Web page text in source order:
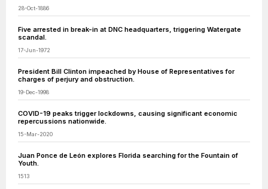
28-Oct-1886
Five arrested in break-in at DNC headquarters, triggering Watergate
scandal.
17-Jun-1972
President Bill Clinton impeached by House of Representatives for
charges of perjury and obstruction.
19-Dec-1998
COVID-19 peaks trigger lockdowns, causing significant economic
repercussions nationwide.
15-Mar-2020
Juan Ponce de León explores Florida searching for the Fountain of
Youth.
1513